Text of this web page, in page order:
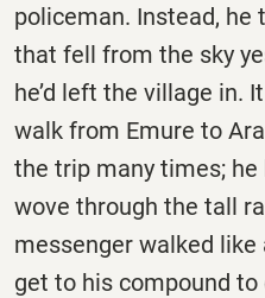
policeman. Instead, he
that fell from the sky
he’d left the village in.
walk from Emure to
the trip many times;
wove through the tall
messenger walked
get to his compound to